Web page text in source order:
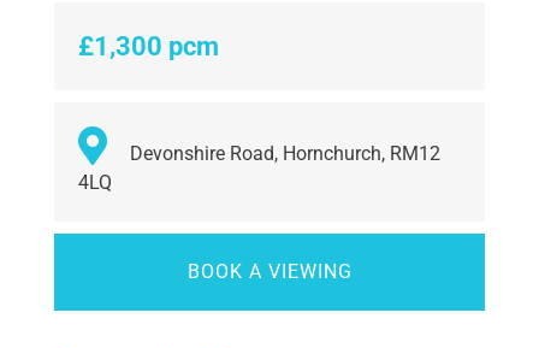
£1,300 pcm
Devonshire Road, Hornchurch, RM12
4LQ
BOOK A VIEWING